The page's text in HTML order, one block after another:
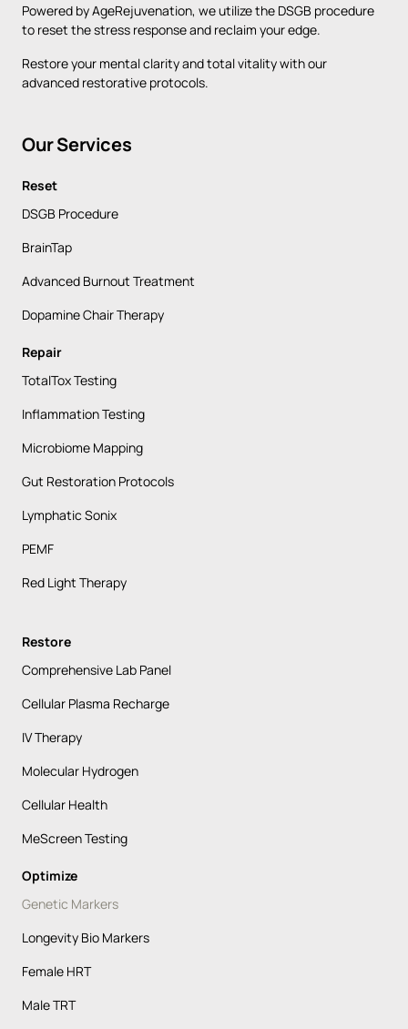
Powered by AgeRejuvenation, we utilize the DSGB
to reset the stress response and reclaim your edge.
Restore your mental clarity and total vitality with
advanced restorative protocols.
Our Services
Reset
DSGB Procedure
BrainTap
Advanced Burnout Treatment
Dopamine Chair Therapy
Repair
TotalTox Testing
Inflammation Testing
Microbiome Mapping
Gut Restoration Protocols
Lymphatic Sonix
PEMF
Red Light Therapy
Restore
Comprehensive Lab Panel
Cellular Plasma Recharge
IV Therapy
Molecular Hydrogen
Cellular Health
MeScreen Testing
Optimize
Genetic Markers
Longevity Bio Markers
Female HRT
Male TRT